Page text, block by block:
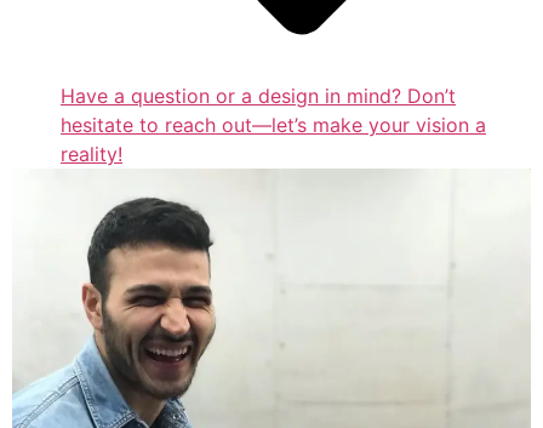
Have a question or a design in mind? Don’t
hesitate to reach out—let’s make your vision a
reality!